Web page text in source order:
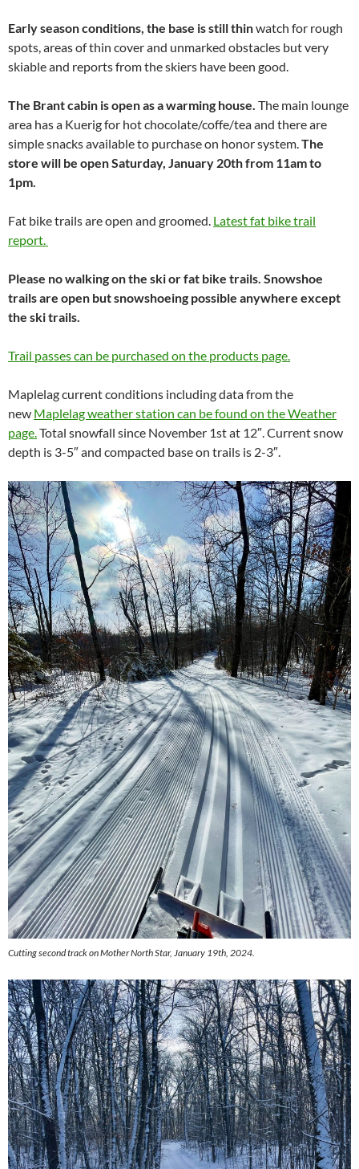
Early season conditions, the base is still thinwatch for rough
spots, areas of thin cover and unmarked obstacles but very
skiable and reports from the skiers have been good.
The Brant cabin is open as a warming house. The main lounge
area has a Kuerig for hot chocolate/coffe/tea and there are
simple snacks available to purchase on honor system. The
store will be open Saturday, January 20th from 11am to
1pm.
Fat bike trails are open and groomed. Latest fat bike trail
report.
Please no walking on the ski or fat bike trails. Snowshoe
trails are open but snowshoeing possible anywhere except
the ski trails.
Trail passes can be purchased on the products page.
Maplelag current conditions including data from the
new Maplelag weather station can be found on the Weather
page. Total snowfall since November 1st at 12″. Current snow
depth is 3-5″ and compacted base on trails is 2-3″.
Cutting second track on Mother North Star, January 19th, 2024.